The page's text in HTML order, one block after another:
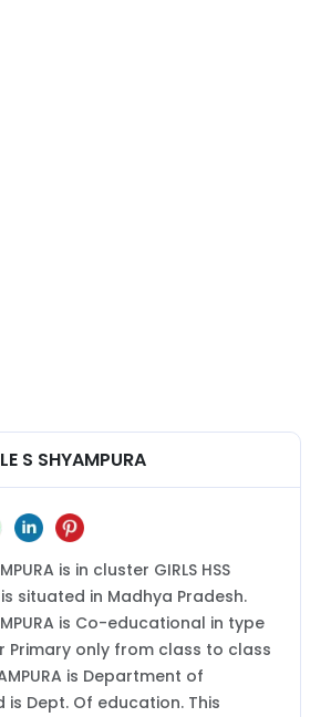
S SHYAMPURA
is in cluster GIRLS HSS
is situated in Madhya Pradesh.
is Co-educational in type
Primary only from class to class
is Department of
is Dept. Of education. This